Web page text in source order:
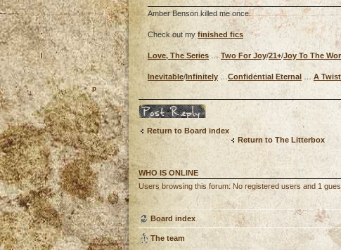
Amber Benson killed me once.
Check out my finished fics
Love, The Series… Two For Joy/21+/Joy To The
Inevitable/Infinitely Confidential Eternal A
Post a reply
Return to Board index
Return to The Litterbox
WHO IS ONLINE
Users browsing this forum: No registered users and 1
Board index
The team